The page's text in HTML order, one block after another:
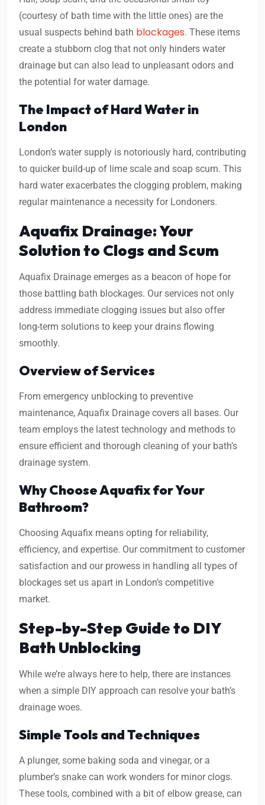
(courtesy of bath time with the little ones) are the
usual suspects behind bath blockages. These items
create a stubborn clog that not only hinders water
drainage but can also lead to unpleasant odors and
the potential for water damage.
The Impact of Hard Water in
London
London’s water supply is notoriously hard, contributing
to quicker build-up of lime scale and soap scum. This
hard water exacerbates the clogging problem, making
regular maintenance a necessity for Londoners.
Aquafix Drainage: Your
Solution to Clogs and Scum
Aquafix Drainage emerges as a beacon of hope for
those battling bath blockages. Our services not only
address immediate clogging issues but also offer
long-term solutions to keep your drains flowing
smoothly.
Overview of Services
From emergency unblocking to preventive
maintenance, Aquafix Drainage covers all bases. Our
team employs the latest technology and methods to
ensure efficient and thorough cleaning of your bath’s
drainage system.
Why Choose Aquafix for Your
Bathroom?
Choosing Aquafix means opting for reliability,
efficiency, and expertise. Our commitment to customer
satisfaction and our prowess in handling all types of
blockages set us apart in London’s competitive
market.
Step-by-Step Guide to DIY
Bath Unblocking
While we’re always here to help, there are instances
when a simple DIY approach can resolve your bath’s
drainage woes.
Simple Tools and Techniques
A plunger, some baking soda and vinegar, or a
plumber’s snake can work wonders for minor clogs.
These tools, combined with a bit of elbow grease, can